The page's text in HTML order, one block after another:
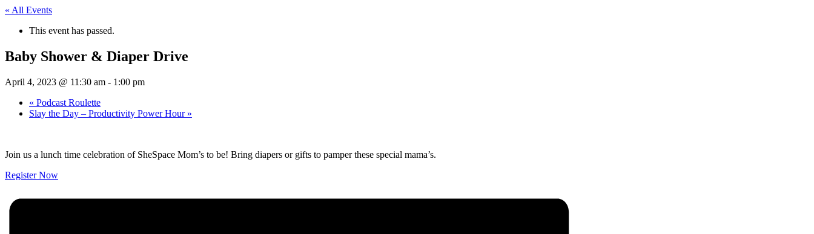
« All Events
This event has passed.
Baby Shower & Diaper Drive
April 4, 2023 @ 11:30 am - 1:00 pm
« Podcast Roulette
Slay the Day – Productivity Power Hour »
Join us a lunch time celebration of SheSpace Mom’s to be! Bring diapers or gifts to pamper these special mama’s.
Register Now